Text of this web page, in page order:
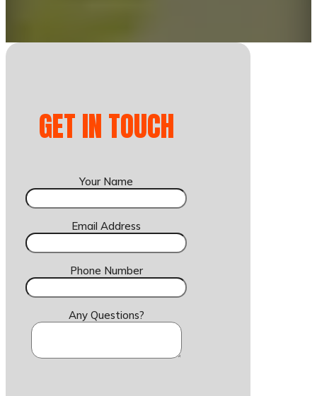
GET IN TOUCH
Your Name
Email Address
Phone Number
Any Questions?